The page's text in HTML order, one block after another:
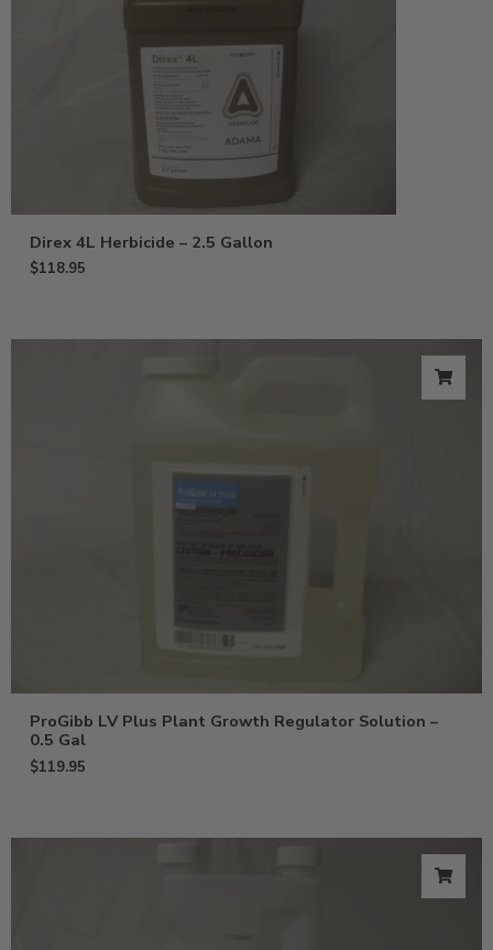
Direx 4L Herbicide – 2.5 Gallon
$118.95
ProGibb LV Plus Plant Growth Regulator Solution –
0.5 Gal
$119.95